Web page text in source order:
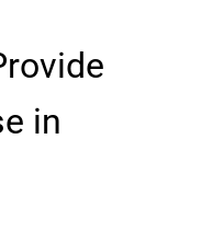
in